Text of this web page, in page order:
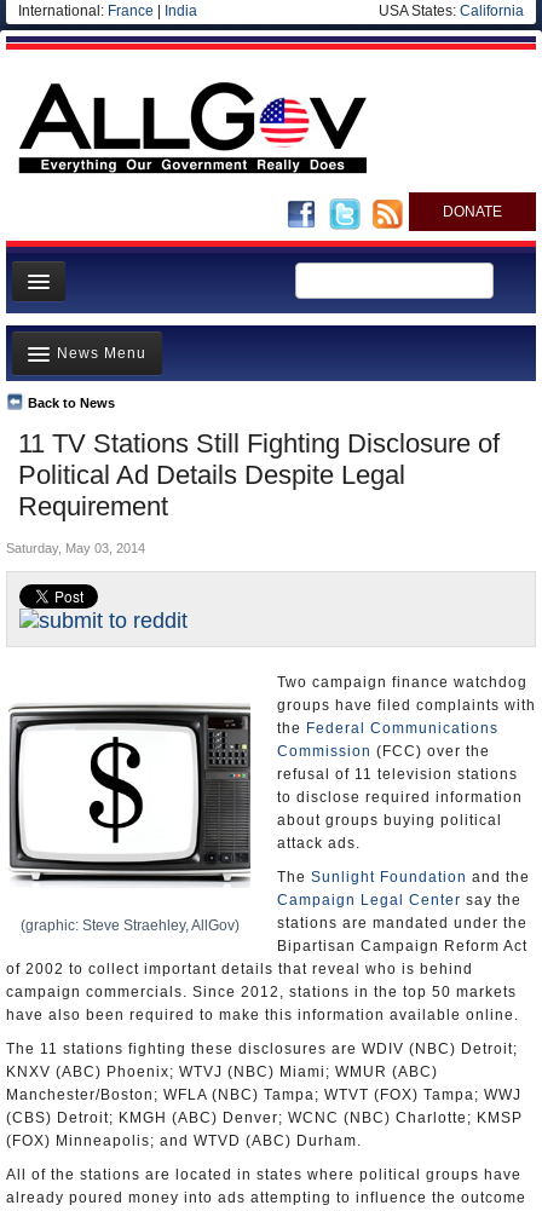
International: France India USA States: California
DONATE
News
Meet your Government
Departments/Agencies
Nations
Blog
11 TV Stations Still Fighting Disclosure of
Political Ad Details Despite Legal
Requirement
Back to News
News Menu
Top Stories
Unusual News
Where is the Money Going?
Appointments and Resignations
Saturday, May 03, 2014
(graphic: Steve Straehley, AllGov)
Two campaign finance watchdog
groups have filed complaints with
the Federal Communications
Commission (FCC) over the
refusal of 11 television stations
to disclose required information
about groups buying political
attack ads.
The Sunlight Foundation and the
Campaign Legal Center say the
stations are mandated under the
Bipartisan Campaign Reform Act
of 2002 to collect important details that reveal who is behind
campaign commercials. Since 2012, stations in the top 50 markets
have also been required to make this information available online.
The 11 stations fighting these disclosures are WDIV (NBC) Detroit;
KNXV (ABC) Phoenix; WTVJ (NBC) Miami; WMUR (ABC)
Manchester/Boston; WFLA (NBC) Tampa; WTVT (FOX) Tampa; WWJ
(CBS) Detroit; KMGH (ABC) Denver; WCNC (NBC) Charlotte; KMSP
(FOX) Minneapolis; and WTVD (ABC) Durham.
All of the stations are located in states where political groups have
already poured money into ads attempting to influence the outcome